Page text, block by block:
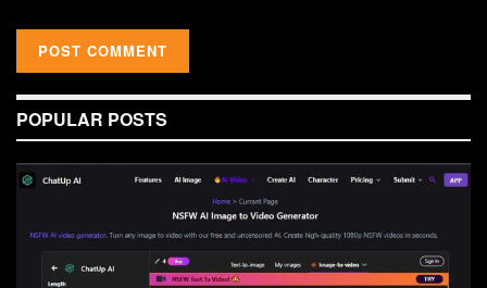
POPULAR POSTS